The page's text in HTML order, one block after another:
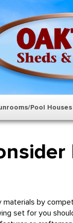
Pool Houses
by
set for you